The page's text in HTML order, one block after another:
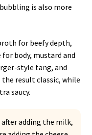
is also more
for beefy depth,
body, mustard and
style tang, and
the result classic, while
saucy.
adding the milk,